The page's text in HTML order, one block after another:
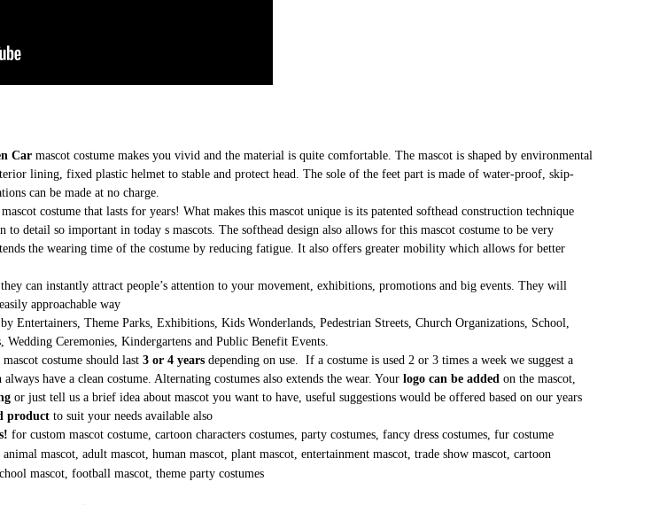
Car mascot costume makes you vivid and the material is quite comfortable. The mascot is shaped by environmental
lining, fixed plastic helmet to stable and protect head. The sole of the feet part is made of water-proof, skip-
can be made at no charge.
costume that lasts for years! What makes this mascot unique is its patented softhead construction technique
detail so important in today s mascots. The softhead design also allows for this mascot costume to be very
the wearing time of the costume by reducing fatigue. It also offers greater mobility which allows for better
can instantly attract people’s attention to your movement, exhibitions, promotions and big events. They will
approachable way
by Entertainers, Theme Parks, Exhibitions, Kids Wonderlands, Pedestrian Streets, Church Organizations, School,
Wedding Ceremonies, Kindergartens and Public Benefit Events.
costume should last 3 or 4 years depending on use. If a costume is used 2 or 3 times a week we suggest a
have a clean costume. Alternating costumes also extends the wear. Your logo can be added on the mascot,
or just tell us a brief idea about mascot you want to have, useful suggestions would be offered based on our years
product to suit your needs available also
for custom mascot costume, cartoon characters costumes, party costumes, fancy dress costumes, fur costume
mascot, adult mascot, human mascot, plant mascot, entertainment mascot, trade show mascot, cartoon
mascot, football mascot, theme party costumes